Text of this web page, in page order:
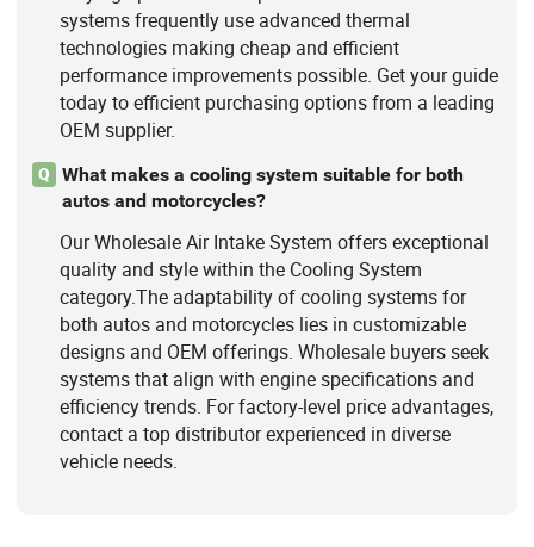
systems frequently use advanced thermal
technologies making cheap and efficient
performance improvements possible. Get your guide
today to efficient purchasing options from a leading
OEM supplier.
Q
What makes a cooling system suitable for both
autos and motorcycles?
Our Wholesale Air Intake System offers exceptional
quality and style within the Cooling System
category.The adaptability of cooling systems for
both autos and motorcycles lies in customizable
designs and OEM offerings. Wholesale buyers seek
systems that align with engine specifications and
efficiency trends. For factory-level price advantages,
contact a top distributor experienced in diverse
vehicle needs.